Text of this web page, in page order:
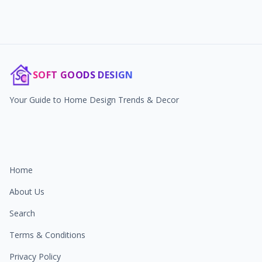
SOFT GOODS DESIGN
Your Guide to Home Design Trends & Decor
Home
About Us
Search
Terms & Conditions
Privacy Policy